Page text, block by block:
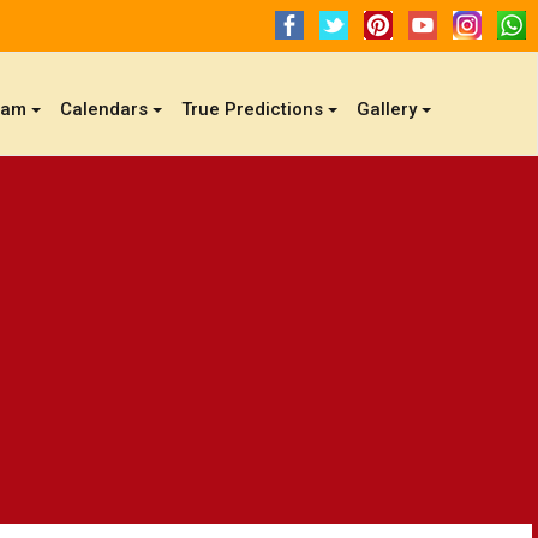
Calendars True Predictions Gallery